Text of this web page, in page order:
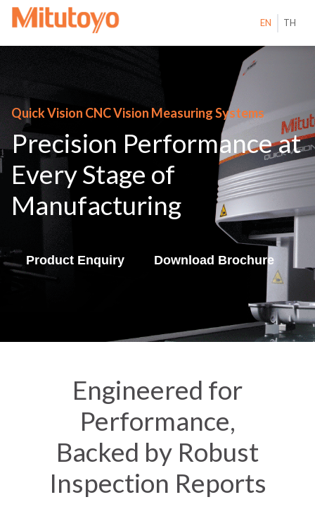
EN TH
Quick Vision CNC Vision Measuring Systems
Precision Performance at
Every Stage of
Manufacturing
Product Enquiry Download Brochure
Engineered for
Performance,
Backed by Robust
Inspection Reports